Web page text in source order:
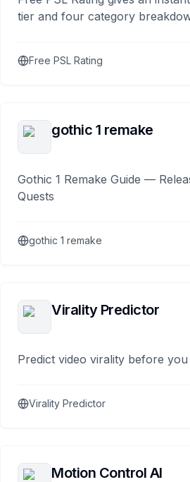
tier and four category
Free PSL Rating
gothic 1 remake
Gothic 1 Remake Guide —
Quests
gothic 1 remake
Virality Predictor
Predict video virality before
Virality Predictor
Motion Control AI